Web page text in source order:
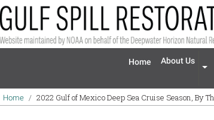
Main navigation
Home About Us
Breadcrumb
Home 2022 Gulf of Mexico Deep Sea Cruise Season, By